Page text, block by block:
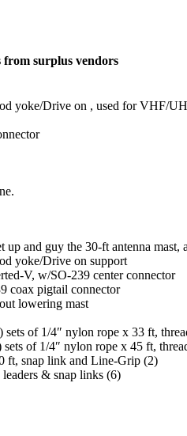
from surplus vendors
yoke/Drive on , used for VHF/
up and guy the 30-ft antenna
yoke/Drive on support
V, w/SO-239 center connector
coax pigtail connector
lowering mast
of 1/4″ nylon rope x 33 ft,
of 1/4″ nylon rope x 45 ft,
ft, snap link and Line-Grip (2)
& snap links (6)